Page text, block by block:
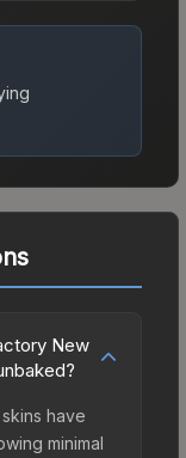
New
have
minimal